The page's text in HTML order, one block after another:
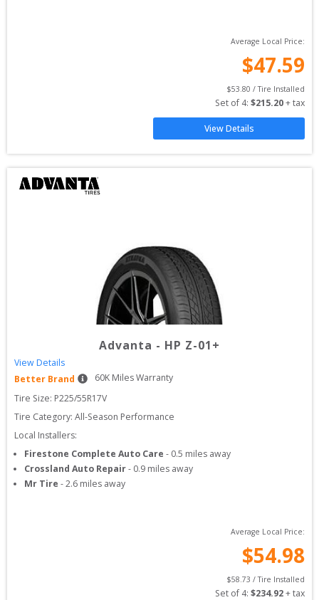
Average Local Price:
$47.59
$53.80 / Tire Installed
Set of 4: $215.20 + tax
View Details
Advanta - HP Z-01+
View Details
Better Brand
60K Miles Warranty
Tire Size: P225/55R17V
Tire Category: All-Season Performance
Local Installers:
Firestone Complete Auto Care - 0.5 miles away
Crossland Auto Repair- 0.9 miles away
Mr Tire -2.6 miles away
Average Local Price:
$54.98
$58.73 / Tire Installed
Set of 4: $234.92 + tax